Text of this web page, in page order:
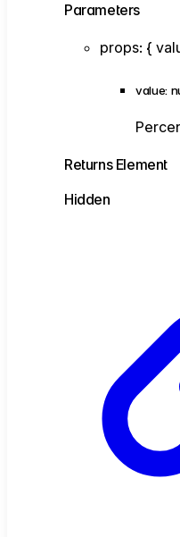
Parameters
props: {
value:
Returns Element
Hidden